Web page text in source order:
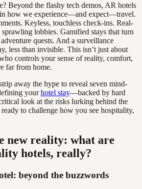
Beyond the flashy tech demos, AR hotels
in how we experience—and expect—travel.
Keyless, touchless check-ins. Real-
lobbies. Gamified stays that turn
quests. And a surveillance
less than invisible. This isn’t just about
controls your sense of reality, comfort,
far from home.
away the hype to reveal seven mind-
yourhotel stay—backed by hard
look at the risks lurking behind the
to challenge how you see hospitality,
new reality: what are
hotels, really?
beyond the buzzwords